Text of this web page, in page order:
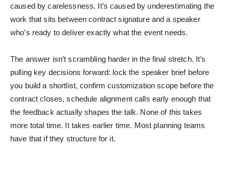
caused by carelessness. It’s caused by underestimating the
work that sits between contract signature and a speaker
who’s ready to deliver exactly what the event needs.
The answer isn’t scrambling harder in the final stretch. It’s
pulling key decisions forward: lock the speaker brief before
you build a shortlist, confirm customization scope before the
contract closes, schedule alignment calls early enough that
the feedback actually shapes the talk. None of this takes
more total time. It takes earlier time. Most planning teams
have that if they structure for it.